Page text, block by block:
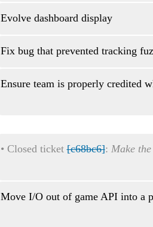
Evolve dashboard display
Fix bug that prevented tracking
Ensure team is properly credited
• Closed ticket[c68bc6]: Make
Move I/O out of game API into a